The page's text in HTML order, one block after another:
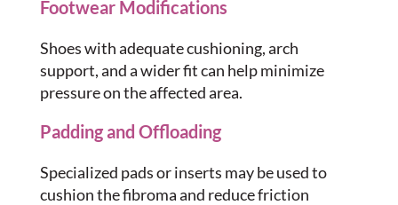
Footwear Modifications
Shoes with adequate cushioning, arch
support, and a wider fit can help minimize
pressure on the affected area.
Padding and Offloading
Specialized pads or inserts may be used to
cushion the fibroma and reduce friction